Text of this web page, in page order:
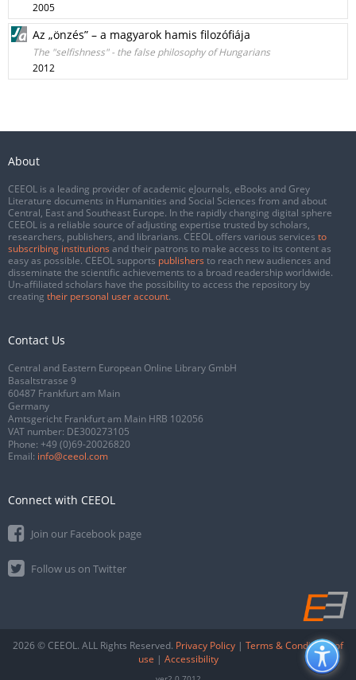
2005
Az „önzés” – a magyarok hamis filozófiája
The "selfishness" - the false philosophy of Hungarians
2012
About
CEEOL is a leading provider of academic eJournals, eBooks and Grey
Literature documents in Humanities and Social Sciences from and about
Central, East and Southeast Europe. In the rapidly changing digital sphere
CEEOL is a reliable source of adjusting expertise trusted by scholars,
researchers, publishers, and librarians. CEEOL offers various services to
subscribing institutions and their patrons to make access to its content as
easy as possible. CEEOL supports publishers to reach new audiences and
disseminate the scientific achievements to a broad readership worldwide.
Un-affiliated scholars have the possibility to access the repository by
creating their personal user account.
Contact Us
Central and Eastern European Online Library GmbH
Basaltstrasse 9
60487 Frankfurt am Main
Germany
Amtsgericht Frankfurt am Main HRB 102056
VAT number: DE300273105
Phone: +49 (0)69-20026820
Email: info@ceeol.com
Connect with CEEOL
Join our Facebook page
Follow us on Twitter
2026 © CEEOL. ALL Rights Reserved. Privacy Policy | Terms & Conditions of
use | Accessibility